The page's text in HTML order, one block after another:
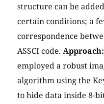
structure can be
certain conditions; a
correspondence
ASSCI code. Approach:
employed a robust
algorithm using the
to hide data inside 8-